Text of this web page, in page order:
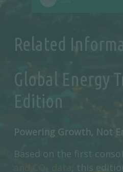
Related
Global Energy
Edition
Powering Growth, Not
Based on the first
and CO₂ data, this